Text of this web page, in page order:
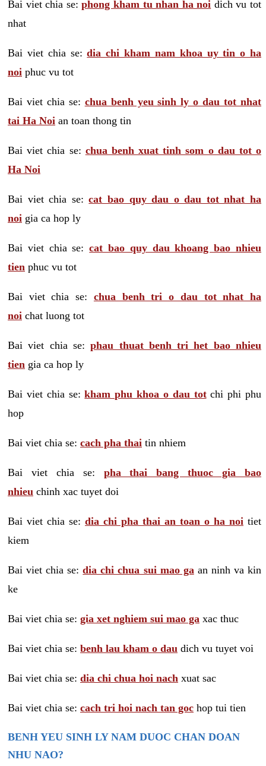
Bai viet chia se:phong kham tu nhan ha noi dich vu tot
nhat
Bai viet chia se:dia chi kham nam khoa uy tin o ha
noi phuc vu tot
Bai viet chia se: chua benh yeu sinh ly o dau tot nhat
tai Ha Noi an toan thong tin
Bai viet chia se: chua benh xuat tinh som o dau tot o
Ha Noi
Bai viet chia se:cat bao quy dau o dau tot nhat ha
noi gia ca hop ly
Bai viet chia se:cat bao quy dau khoang bao nhieu
tien phuc vu tot
Bai viet chia se: chua benh tri o dau tot nhat ha
noi chat luong tot
Bai viet chia se:phau thuat benh tri het bao nhieu
tien gia ca hop ly
Bai viet chia se:kham phu khoa o dau totchi phi phu
hop
Bai viet chia se: cach pha thai tin nhiem
Bai viet chia se: pha thai bang thuoc gia bao
nhieu chinh xac tuyet doi
Bai viet chia se: dia chi pha thai an toan o ha noi tiet
kiem
Bai viet chia se:dia chi chua sui mao ga an ninh va kin
ke
Bai viet chia se: gia xet nghiem sui mao ga xac thuc
Bai viet chia se: benh lau kham o dau dich vu tuyet voi
Bai viet chia se: dia chi chua hoi nach xuat sac
Bai viet chia se: cach tri hoi nach tan goc hop tui tien
BENH YEU SINH LY NAM DUOC CHAN DOAN
NHU NAO?